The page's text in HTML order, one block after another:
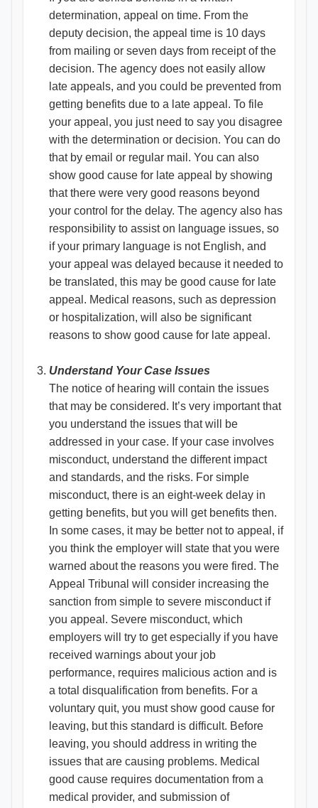
determination, appeal on time. From the
deputy decision, the appeal time is 10 days
from mailing or seven days from receipt of the
decision. The agency does not easily allow
late appeals, and you could be prevented from
getting benefits due to a late appeal. To file
your appeal, you just need to say you disagree
with the determination or decision. You can do
that by email or regular mail. You can also
show good cause for late appeal by showing
that there were very good reasons beyond
your control for the delay. The agency also has
responsibility to assist on language issues, so
if your primary language is not English, and
your appeal was delayed because it needed to
be translated, this may be good cause for late
appeal. Medical reasons, such as depression
or hospitalization, will also be significant
reasons to show good cause for late appeal.
Understand Your Case Issues
The notice of hearing will contain the issues
that may be considered. It’s very important that
you understand the issues that will be
addressed in your case. If your case involves
misconduct, understand the different impact
and standards, and the risks. For simple
misconduct, there is an eight-week delay in
getting benefits, but you will get benefits then.
In some cases, it may be better not to appeal, if
you think the employer will state that you were
warned about the reasons you were fired. The
Appeal Tribunal will consider increasing the
sanction from simple to severe misconduct if
you appeal. Severe misconduct, which
employers will try to get especially if you have
received warnings about your job
performance, requires malicious action and is
a total disqualification from benefits. For a
voluntary quit, you must show good cause for
leaving, but this standard is difficult. Before
leaving, you should address in writing the
issues that are causing problems. Medical
good cause requires documentation from a
medical provider, and submission of